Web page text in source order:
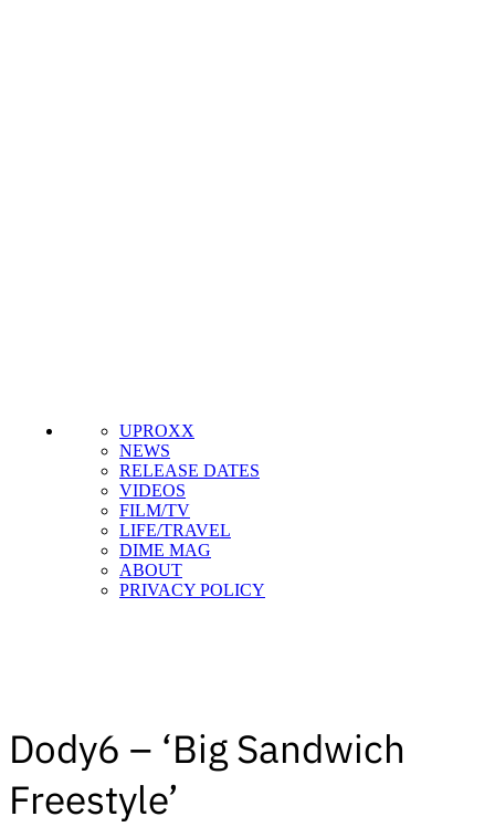
UPROXX
NEWS
RELEASE DATES
VIDEOS
FILM/TV
LIFE/TRAVEL
DIME MAG
ABOUT
PRIVACY POLICY
Dody6 – ‘Big Sandwich
Freestyle’